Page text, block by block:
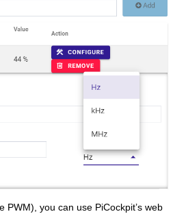
PWM), you can use PiCockpit’s web